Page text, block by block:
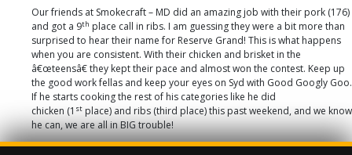
Our friends at Smokecraft – MD did an amazing job with their pork (176)
and got a 9th place call in ribs. I am guessing they were a bit more than
surprised to hear their name for Reserve Grand! This is what happens
when you are consistent. With their chicken and brisket in the
â€œteensâ€ they kept their pace and almost won the contest. Keep up
the good work fellas and keep your eyes on Syd with Good Googly Goo.
If he starts cooking the rest of his categories like he did
chicken (1 st place) and ribs (third place) this past weekend, and we know
he can, we are all in BIG trouble!